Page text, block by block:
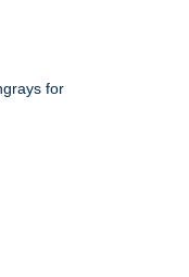
for